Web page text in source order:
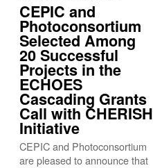
CEPIC and
Photoconsortium
Selected Among
20 Successful
Projects in the
ECHOES
Cascading Grants
Call with CHERISH
Initiative
CEPIC and Photoconsortium
are pleased to announce that